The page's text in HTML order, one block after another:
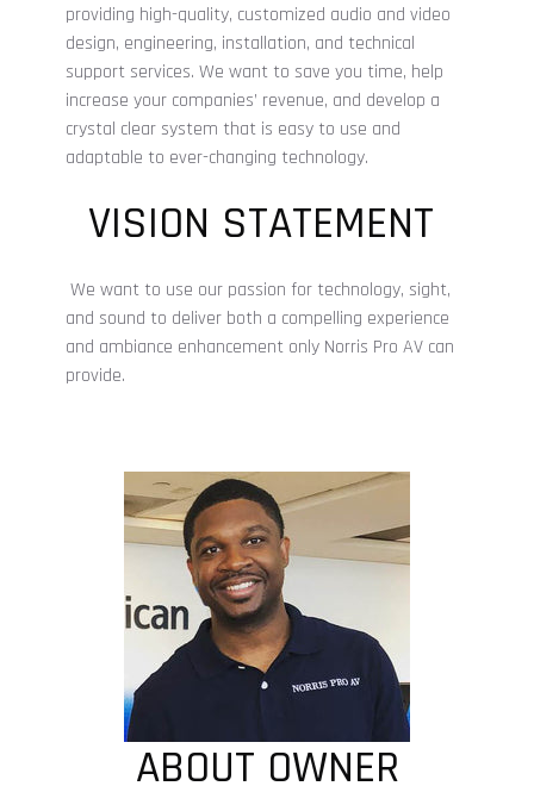
providing high-quality, customized audio and video
design, engineering, installation, and technical
support services. We want to save you time, help
increase your companies’ revenue, and develop a
crystal clear system that is easy to use and
adaptable to ever-changing technology.
VISION STATEMENT
We want to use our passion for technology, sight,
and sound to deliver both a compelling experience
and ambiance enhancement only Norris Pro AV can
provide.
ABOUT OWNER